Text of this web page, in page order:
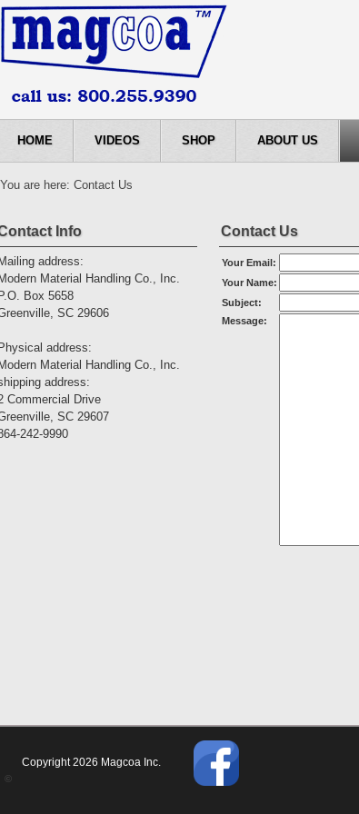
HOME VIDEOS SHOP ABOUT US
You are here: Contact Us
Info
Mailing address:
Modern Material Handling Co., Inc.
P.O. Box 5658
SC 29606
Physical address:
Modern Material Handling Co., Inc.
address:
Commercial Drive
SC 29607
242-9990
Contact Us
Your Email:
Your Name:
Subject:
Message:
©
Copyright 2026 Magcoa Inc.